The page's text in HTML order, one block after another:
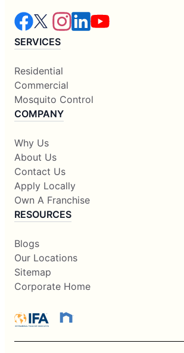
SERVICES
Residential
Commercial
Mosquito Control
COMPANY
Why Us
About Us
Contact Us
Apply Locally
Own A Franchise
RESOURCES
Blogs
Our Locations
Sitemap
Corporate Home